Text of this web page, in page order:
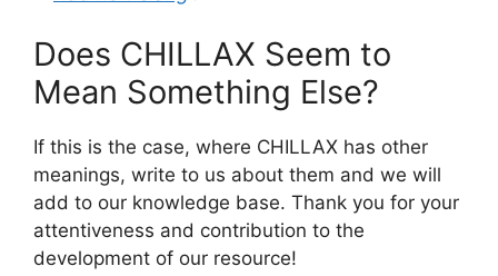
Does CHILLAX Seem to
Mean Something Else?
If this is the case, where CHILLAX has other
meanings, write to us about them and we will
add to our knowledge base. Thank you for your
attentiveness and contribution to the
development of our resource!